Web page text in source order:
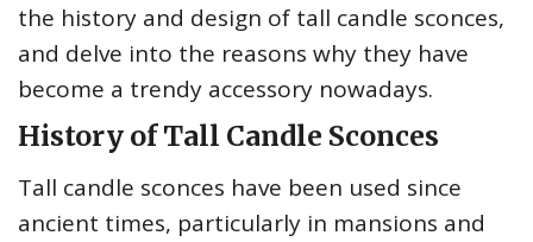
the history and design of tall candle sconces,
and delve into the reasons why they have
become a trendy accessory nowadays.
History of Tall Candle Sconces
Tall candle sconces have been used since
ancient times, particularly in mansions and